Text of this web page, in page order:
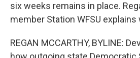
six weeks remains in place.
member Station WFSU explains
REGAN MCCARTHY, BYLINE: